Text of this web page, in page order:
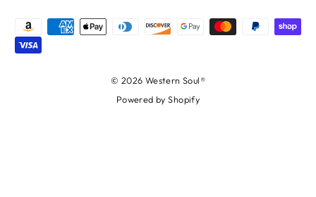
© 2026 Western Soul®
Powered by Shopify